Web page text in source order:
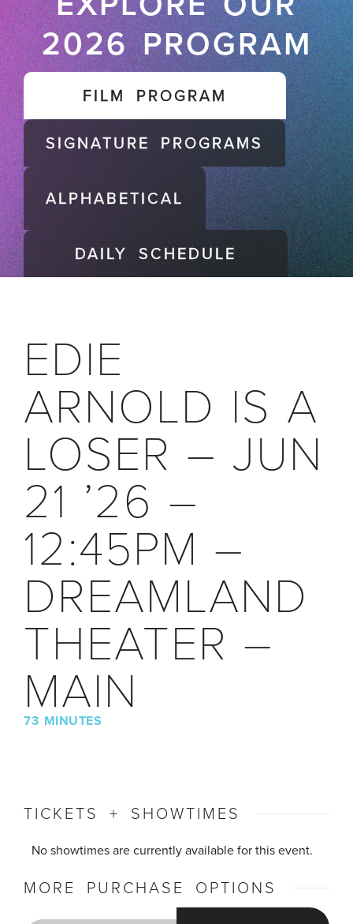
2026 PROGRAM
FILM PROGRAM
SIGNATURE PROGRAMS
ALPHABETICAL
DAILY SCHEDULE
EDIE
ARNOLD IS A
LOSER – JUN
21 ’26 –
12:45PM –
DREAMLAND
THEATER –
MAIN
73 MINUTES
TICKETS + SHOWTIMES
No showtimes are currently available for this event.
MORE PURCHASE OPTIONS